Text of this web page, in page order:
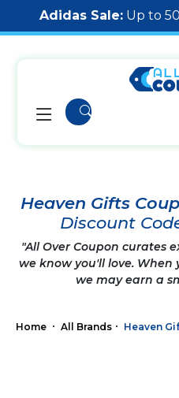
Adidas Sale: Up to
Heaven Gifts
Discount
"All Over Coupon curates
we know you'll love. When
we may earn a
Home All Brands Heaven